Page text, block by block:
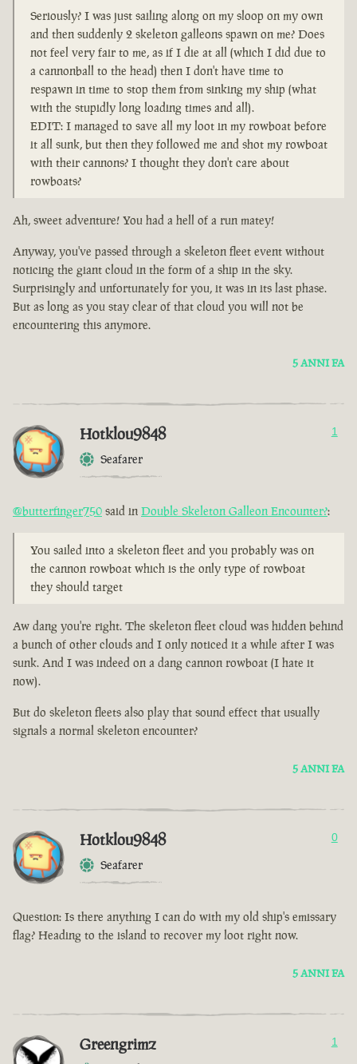
Seriously? I was just sailing along on my sloop on my own
and then suddenly 2 skeleton galleons spawn on me? Does
not feel very fair to me, as if I die at all (which I did due to
a cannonball to the head) then I don't have time to
respawn in time to stop them from sinking my ship (what
with the stupidly long loading times and all).
EDIT: I managed to save all my loot in my rowboat before
it all sunk, but then they followed me and shot my rowboat
with their cannons? I thought they don't care about
rowboats?
Ah, sweet adventure! You had a hell of a run matey!
Anyway, you've passed through a skeleton fleet event without
noticing the giant cloud in the form of a ship in the sky.
Surprisingly and unfortunately for you, it was in its last phase.
But as long as you stay clear of that cloud you will not be
encountering this anymore.
5 ANNI FA
Hotklou9848
Seafarer
1
@butterfinger750 said in Double Skeleton Galleon Encounter?:
You sailed into a skeleton fleet and you probably was on
the cannon rowboat which is the only type of rowboat
they should target
Aw dang you're right. The skeleton fleet cloud was hidden behind
a bunch of other clouds and I only noticed it a while after I was
sunk. And I was indeed on a dang cannon rowboat (I hate it
now).
But do skeleton fleets also play that sound effect that usually
signals a normal skeleton encounter?
5 ANNI FA
Hotklou9848
Seafarer
0
Question: Is there anything I can do with my old ship's emissary
flag? Heading to the island to recover my loot right now.
5 ANNI FA
Greengrimz 1